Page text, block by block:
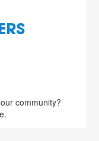
community?